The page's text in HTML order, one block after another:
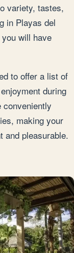
variety, tastes,
in Playas del
will have
to offer a list of
during
making your
and pleasurable.